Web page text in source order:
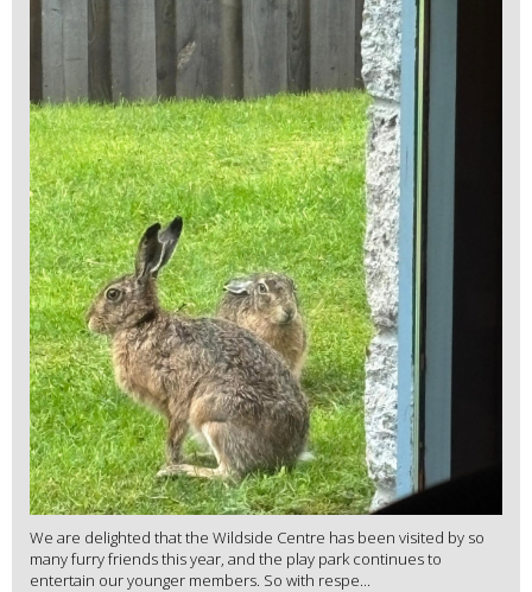
We are delighted that the Wildside Centre has been visited by so
many furry friends this year, and the play park continues to
entertain our younger members. So with respe...